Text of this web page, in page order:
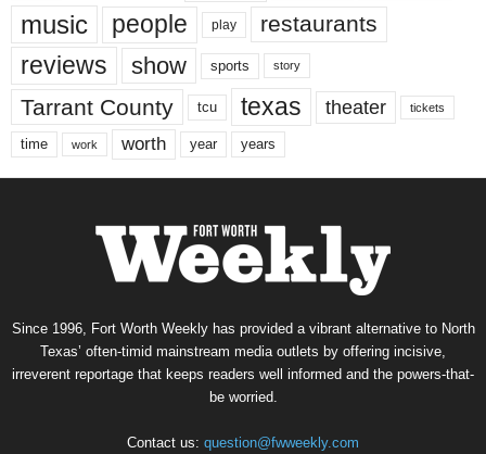
music people play restaurants
reviews show sports story
Tarrant County tcu texas theater tickets
time work worth year years
Since 1996, Fort Worth Weekly has provided a vibrant alternative to North
Texas’ often-timid mainstream media outlets by offering incisive,
irreverent reportage that keeps readers well informed and the powers-that-
be worried.
Contact us: question@fwweekly.com